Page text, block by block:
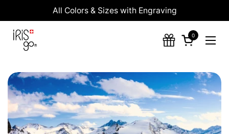
Skip to contentAll Colors & Sizes with Engraving
Open cart
0